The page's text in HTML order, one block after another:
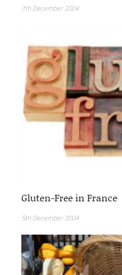
7th December 2004
Gluten-Free in France
5th December 2004